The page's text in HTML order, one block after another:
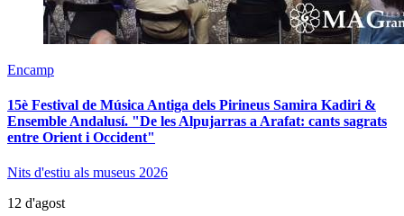
Encamp
15è Festival de Música Antiga dels Pirineus Samira Kadiri &
Ensemble Andalusí. "De les Alpujarras a Arafat: cants sagrats
entre Orient i Occident"
Nits d'estiu als museus 2026
12 d'agost